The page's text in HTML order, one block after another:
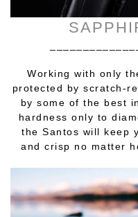
Working with only
protected by scratch-
by some of the best
hardness only to
the Santos will keep
and crisp no matter